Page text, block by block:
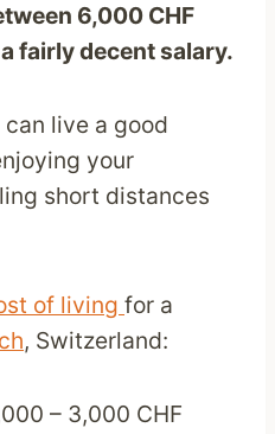
6,000 CHF
fairly decent salary.
live a good
your
short distances
of living for a
, Switzerland:
– 3,000 CHF